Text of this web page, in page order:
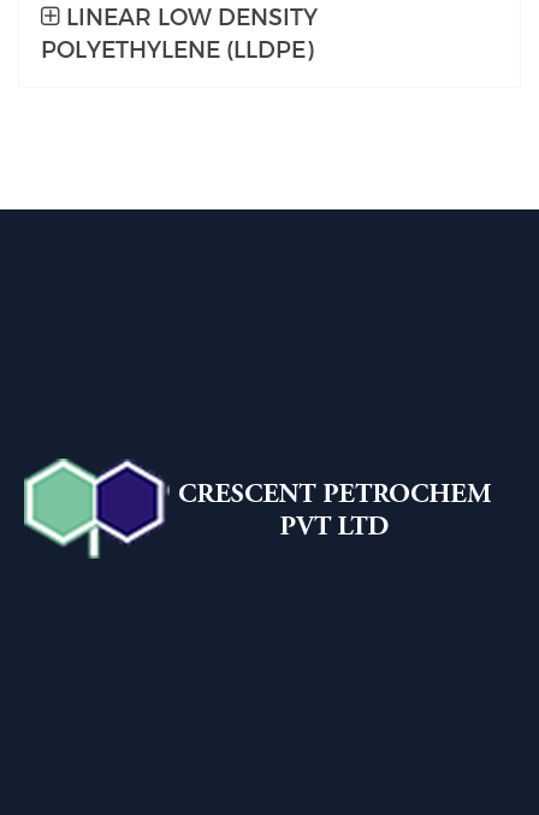
LINEAR LOW DENSITY
POLYETHYLENE (LLDPE)